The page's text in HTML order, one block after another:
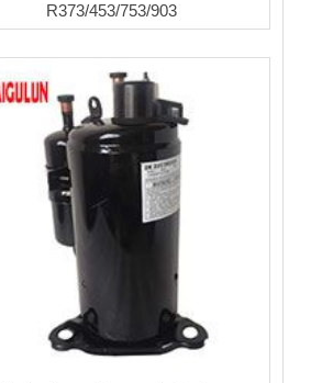
R373/453/753/903